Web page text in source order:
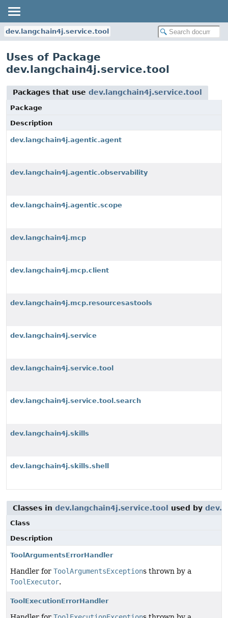
dev.langchain4j.service.tool
Uses of Package
dev.langchain4j.service.tool
Packages that use dev.langchain4j.service.tool
Package
Description
dev.langchain4j.agentic.agent
dev.langchain4j.agentic.observability
dev.langchain4j.agentic.scope
dev.langchain4j.mcp
dev.langchain4j.mcp.client
dev.langchain4j.mcp.resourcesastools
dev.langchain4j.service
dev.langchain4j.service.tool
dev.langchain4j.service.tool.search
dev.langchain4j.skills
dev.langchain4j.skills.shell
Classes in dev.langchain4j.service.tool used by
Class
Description
ToolArgumentsErrorHandler
Handler for ToolArgumentsExceptions thrown by a
ToolExecutor.
ToolExecutionErrorHandler